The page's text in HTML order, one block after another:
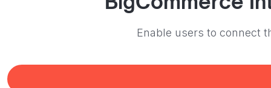
Enable users to connect